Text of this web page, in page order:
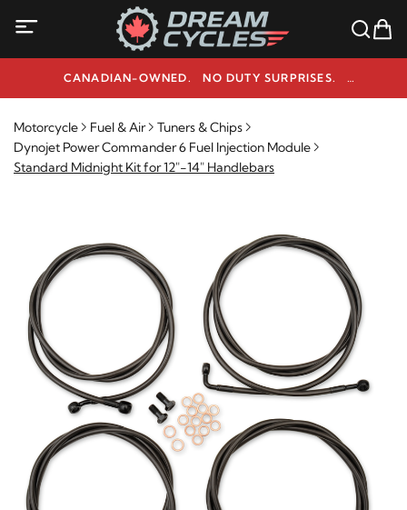
CANADIAN-OWNED. NO DUTY SURPRISES.
NEED HELP? 1-800-291-9509
Motorcycle Fuel & Air
Tuners & Chips
Dynojet Power Commander 6 Fuel Injection Module
Standard Midnight Kit for 12"-14" Handlebars